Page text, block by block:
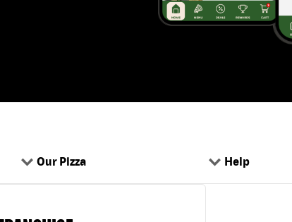
Our Pizza Help